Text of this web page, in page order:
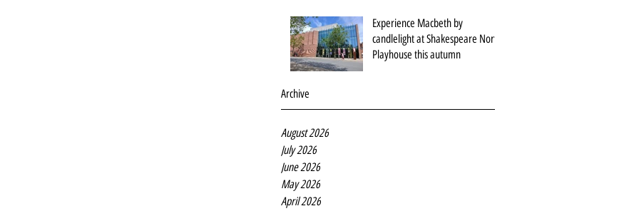
Experience Macbeth by
candlelight at Shakespeare North
Playhouse this autumn
Archive
August 2026
July 2026
June 2026
May 2026
April 2026